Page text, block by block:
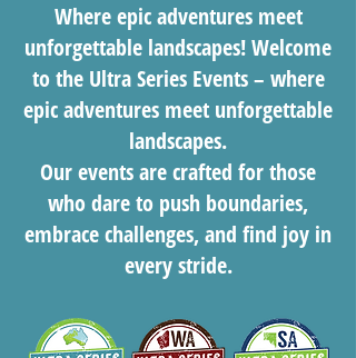
Where epic adventures meet
unforgettable landscapes! Welcome
to the Ultra Series Events – where
epic adventures meet unforgettable
landscapes.
Our events are crafted for those
who dare to push boundaries,
embrace challenges, and find joy in
every stride.